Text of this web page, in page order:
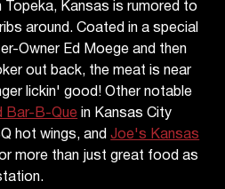
Kansas is rumored to
around. Coated in a special
Owner Ed Moege and then
out back, the meat is near
lickin' good! Other notable
Bar-B-Quein Kansas City
hot wings, andJoe's Kansas
more than just great food as